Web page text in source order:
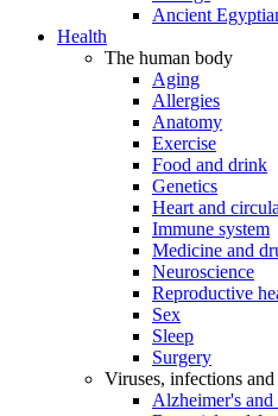
Ancient
Health
The human body
Aging
Allergies
Anatomy
Exercise
Food and drink
Genetics
Heart and
Immune system
Medicine and
Neuroscience
Reproductive
Sex
Sleep
Surgery
Viruses, infections and
Alzheimer's and